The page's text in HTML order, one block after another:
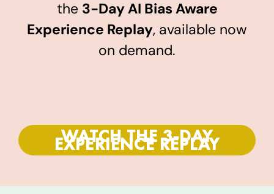
the 3-Day AI Bias Aware
Experience Replay, available now
on demand.
WATCH THE 3-DAY
EXPERIENCE REPLAY